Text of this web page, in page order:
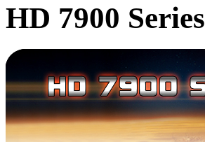
HD 7900 Series